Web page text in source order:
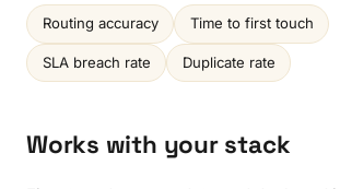
Routing accuracy Time to first touch
SLA breach rate Duplicate rate
Works with your stack